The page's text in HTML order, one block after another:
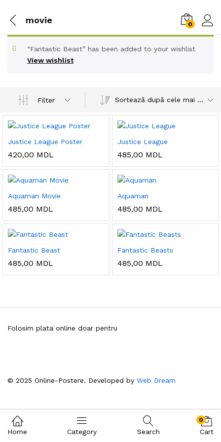
movie 0
View wishlist
“Fantastic Beast” has been added to your wishlist
Filter Sortează după cele mai recente
Justice League Poster
420,00 MDL
Justice League
485,00 MDL
Aquaman Movie
485,00 MDL
Aquaman
485,00 MDL
Fantastic Beast
485,00 MDL
Fantastic Beasts
485,00 MDL
© 2025 Online-Postere. Developed by Web Dream
Folosim plata online doar pentru
Home Category Search
0
Cart